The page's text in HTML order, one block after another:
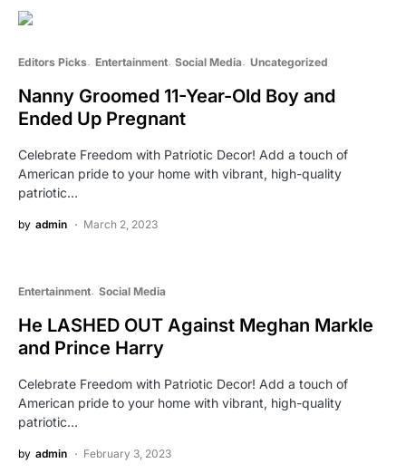
Editors Picks Entertainment Social Media Uncategorized
Nanny Groomed 11-Year-Old Boy and
Ended Up Pregnant
Celebrate Freedom with Patriotic Decor! Add a touch of
American pride to your home with vibrant, high-quality
patriotic…
by admin March 2, 2023
Entertainment Social Media
He LASHED OUT Against Meghan Markle
and Prince Harry
Celebrate Freedom with Patriotic Decor! Add a touch of
American pride to your home with vibrant, high-quality
patriotic…
by admin February 3, 2023